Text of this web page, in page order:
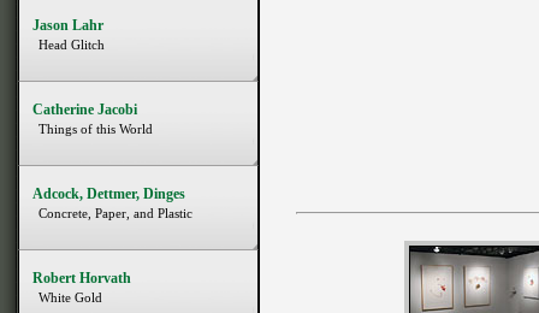
Jason Lahr
Head Glitch
Catherine Jacobi
Things of this World
Adcock, Dettmer, Dinges
Concrete, Paper, and Plastic
Robert Horvath
White Gold